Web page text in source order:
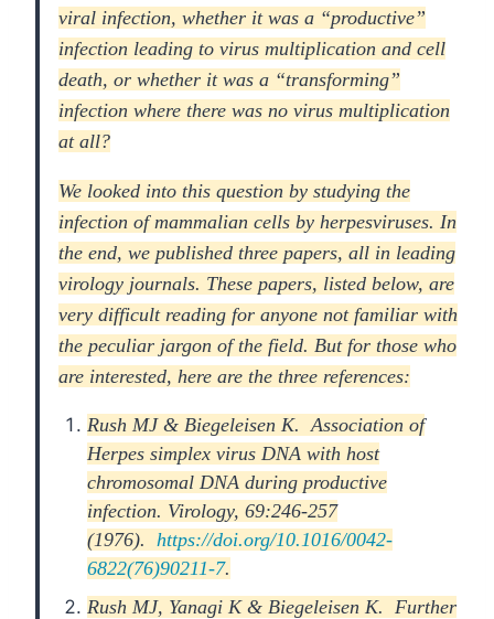
viral infection, whether it was a “productive”
infection leading to virus multiplication and cell
death, or whether it was a “transforming”
infection where there was no virus multiplication
at all?
We looked into this question by studying the
infection of mammalian cells by herpesviruses. In
the end, we published three papers, all in leading
virology journals. These papers, listed below, are
very difficult reading for anyone not familiar with
the peculiar jargon of the field. But for those who
are interested, here are the three references:
Rush MJ & Biegeleisen K. Association of
Herpes simplex virus DNA with host
chromosomal DNA during productive
infection. Virology, 69:246-257
(1976). https://doi.org/10.1016/0042-
6822(76)90211-7.
Rush MJ, Yanagi K & Biegeleisen K. Further